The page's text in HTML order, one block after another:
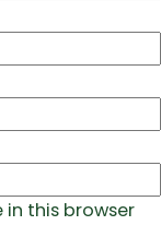
in this browser